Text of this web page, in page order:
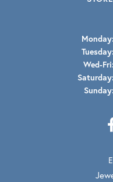
Monday:
Tuesday:
Wed-Fri:
Saturday:
Sunday: